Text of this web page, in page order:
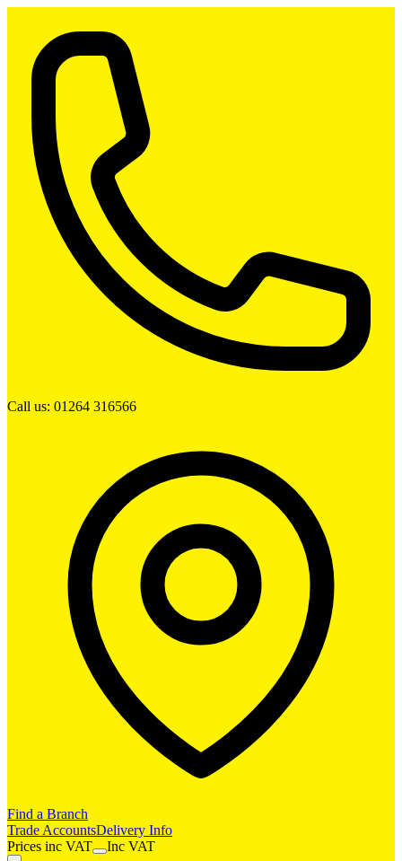
Call us: 01264 316566
Find a Branch
Trade AccountsDelivery Info
Prices inc VAT Inc VAT